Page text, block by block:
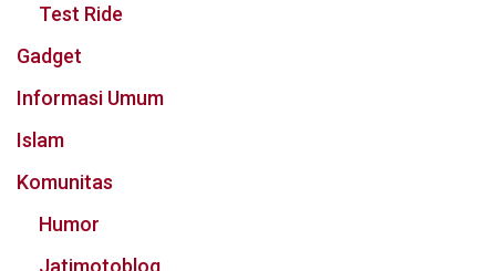
Test Ride
Gadget
Informasi Umum
Islam
Komunitas
Humor
Jatimotoblog